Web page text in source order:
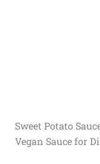
Sweet Potato
Vegan Sauce for